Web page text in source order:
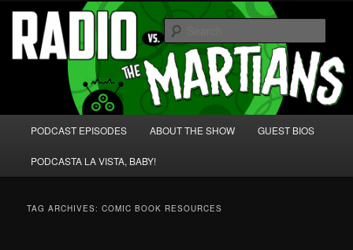
Skip
primary
content
Skip
secondary
content Radio vs. the Martians!
We're like 'the McLaughlin Group' for Nerds!
PODCAST EPISODES ABOUT THE SHOW GUEST BIOS
PODCASTA LA VISTA, BABY!
TAG ARCHIVES:COMIC BOOK RESOURCES